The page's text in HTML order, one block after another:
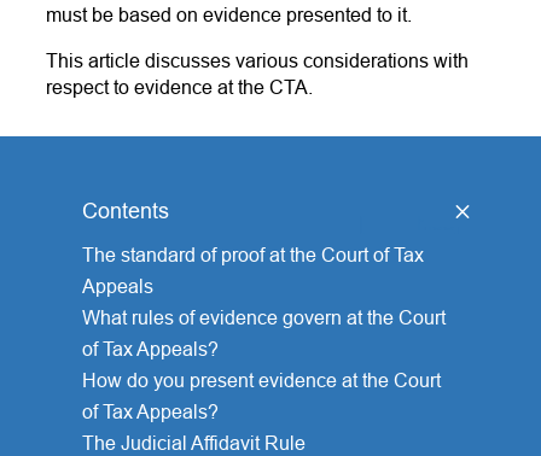
must be based on evidence presented to it.
This article discusses various considerations with
respect to evidence at the CTA.
Contents
]
The standard of proof at the Court of Tax
Appeals
What rules of evidence govern at the Court
of Tax Appeals?
How do you present evidence at the Court
of Tax Appeals?
The Judicial Affidavit Rule